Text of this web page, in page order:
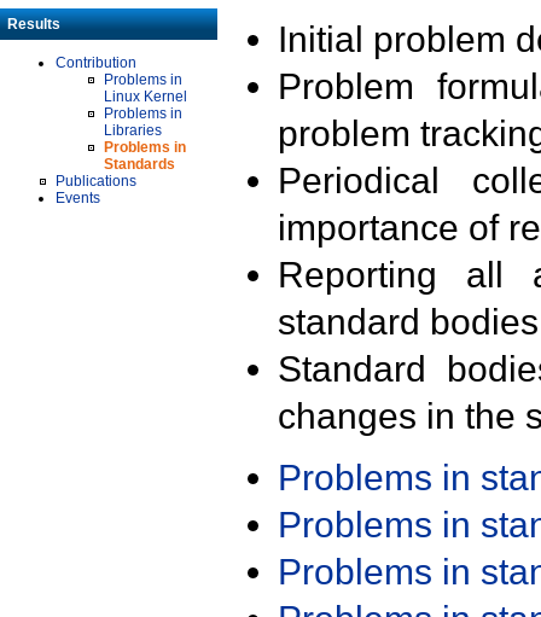
Results
Contribution
Problems in
Linux Kernel
Problems in
Libraries
Problems in
Standards
Publications
Events
Initial problem
Problem
problem
Periodical
importance of
Reporting all
standard
Standard
changes in the
Problems in
Problems in
Problems in